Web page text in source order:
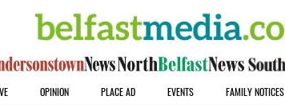
OPINION PLACE AD EVENTS FAMILY NOTICES